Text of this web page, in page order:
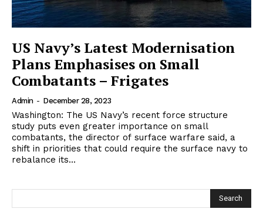
US Navy’s Latest Modernisation
Plans Emphasises on Small
Combatants – Frigates
Admin - December 28, 2023
Washington: The US Navy’s recent force structure
study puts even greater importance on small
combatants, the director of surface warfare said, a
shift in priorities that could require the surface navy to
rebalance its...
Search